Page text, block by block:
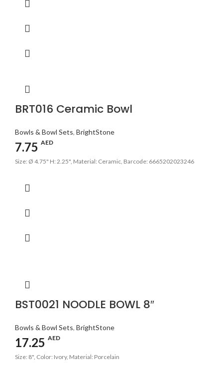
BRT016 Ceramic Bowl
Bowls & Bowl Sets, BrightStone
7.75 AED
Size: Ø 4.75" H: 2.25", Material: Ceramic, Barcode: 6665202023246
BST0021 NOODLE BOWL 8″
Bowls & Bowl Sets, BrightStone
17.25 AED
Size: 8", Color: Ivory, Material: Porcelain